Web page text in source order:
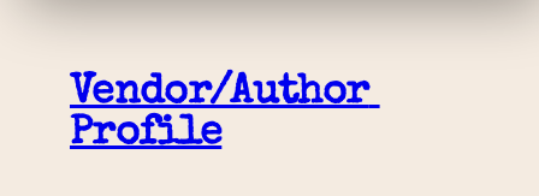
Vendor/Author
Profile